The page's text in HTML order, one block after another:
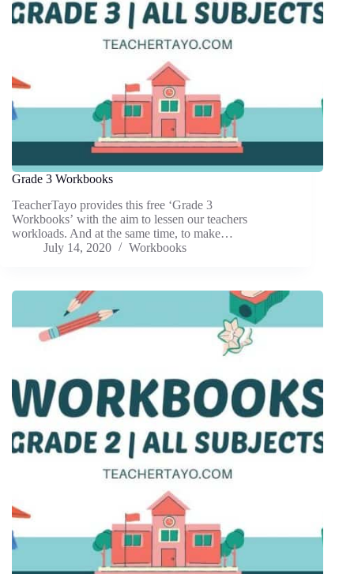
Grade 3 Workbooks
TeacherTayo provides this free ‘Grade 3
Workbooks’ with the aim to lessen our teachers
workloads. And at the same time, to make…
July 14, 2020
Workbooks